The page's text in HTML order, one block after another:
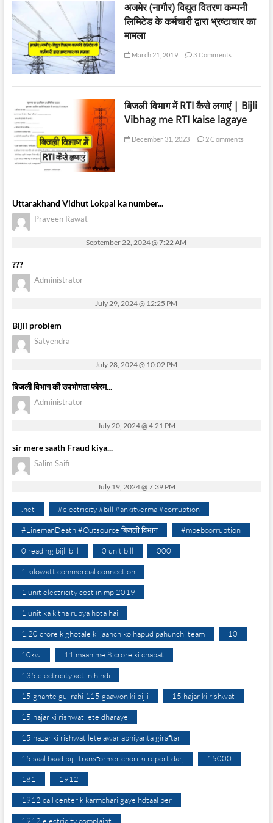
अजमेर (नागौर) विद्युत वितरण कम्पनी
लिमिटेड के कर्मचारी द्वारा भ्रष्टाचार का
मामला
March 21, 2019 3 Comments
बिजली विभाग में RTI कैसे लगाएं | Bijli
Vibhag me RTI kaise lagaye
December 31, 2023 2 Comments
Uttarakhand Vidhut Lokpal ka number...
Praveen Rawat
September 22, 2024 @ 7:22 AM
???
Administrator
July 29, 2024 @ 12:25 PM
Bijli problem
Satyendra
July 28, 2024 @ 10:02 PM
बिजली विभाग की उपभोगता फोरम...
Administrator
July 20, 2024 @ 4:21 PM
sir mere saath Fraud kiya...
Salim Saifi
July 19, 2024 @ 7:39 PM
.net #electricity #bill #ankitverma #corruption
#LinemanDeath #Outsource बिजली विभाग #mpebcorruption
0 reading bijli bill 0 unit bill 000
1 kilowatt commercial connection
1 unit electricity cost in mp 2019
1 unit ka kitna rupya hota hai
1.20 crore k ghotale ki jaanch ko hapud pahunchi team 10
10kw 11 maah me 8 crore ki chapat
135 electricity act in hindi
15 ghante gul rahi 115 gaawon ki bijli 15 hajar ki rishwat
15 hajar ki rishwat lete dharaye
15 hazar ki rishwat lete awar abhiyanta giraftar
15 saal baad bijli transformer chori ki report darj 15000
181 1912
1912 call center k karmchari gaye hdtaal per
1912 electricity complaint